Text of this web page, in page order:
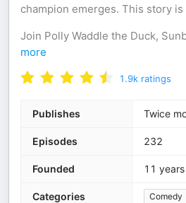
champion emerges. This story
Join Polly Waddle the Duck,
more
1.9k ratings
Publishes Twice
Episodes 232
Founded 11
Categories Comedy